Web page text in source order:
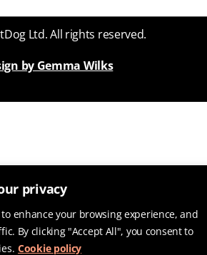
privacy
to enhance your browsing experience, and
By clicking "Accept All", you consent to
Cookie policy
Ltd. All rights reserved.
by Gemma Wilks